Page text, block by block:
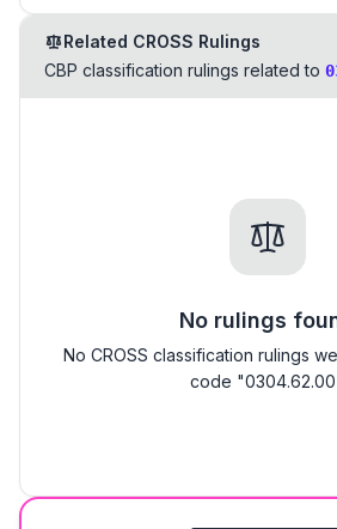
Related CROSS Rulings
CBP classification rulings related to
No rulings
No CROSS classification rulings
code